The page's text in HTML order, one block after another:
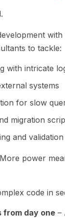
to tackle:
with intricate
systems
for slow
migration
and validation
More power
code in
day one –